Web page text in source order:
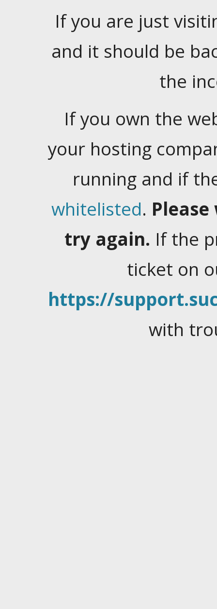
If you are just
and it should be
the
If you own the
your hosting
running and if
whitelisted.
try again. If the
ticket on
https://
with